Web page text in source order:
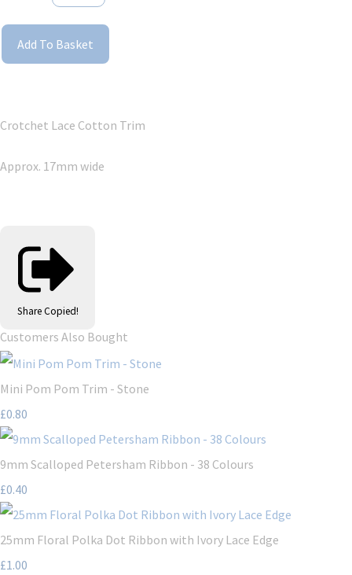
Add To Basket
Crotchet Lace Cotton Trim
Approx. 17mm wide
Share Copied!
Customers Also Bought
Mini Pom Pom Trim - Stone
£0.80
9mm Scalloped Petersham Ribbon - 38 Colours
£0.40
25mm Floral Polka Dot Ribbon with Ivory Lace Edge
£1.00